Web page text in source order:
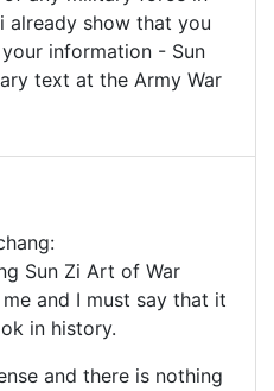
already show that you
information - Sun
text at the Army War
Sun Zi Art of War
and I must say that it
in history.
and there is nothing